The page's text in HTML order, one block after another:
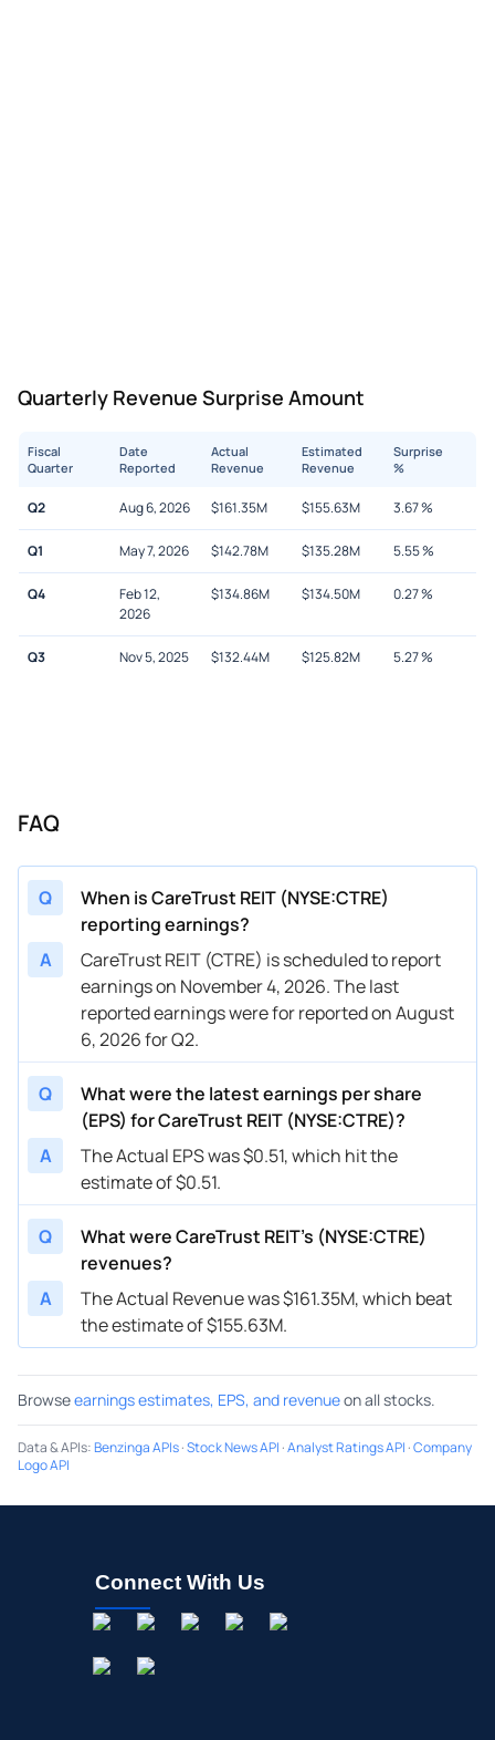
Quarterly Revenue Surprise Amount
Fiscal
Quarter
Date
Reported
Actual
Revenue
Estimated
Revenue
Surprise
%
Q2 Aug 6, 2026 $161.35M $155.63M 3.67%
Q1 May 7, 2026 $142.78M $135.28M 5.55%
Q4
Feb 12,
2026
$134.86M $134.50M 0.27%
Q3 Nov 5, 2025 $132.44M $125.82M 5.27%
FAQ
Q
When is CareTrust REIT (NYSE:CTRE)
reporting earnings?
A
CareTrust REIT (CTRE) is scheduled to report
earnings on November 4, 2026. The last
reported earnings were for reported on August
6, 2026 for Q2.
Q
What were the latest earnings per share
(EPS) for CareTrust REIT (NYSE:CTRE)?
A
The Actual EPS was $0.51, which hit the
estimate of $0.51.
Q
What were CareTrust REIT’s (NYSE:CTRE)
revenues?
A
The Actual Revenue was $161.35M, which beat
the estimate of $155.63M.
Browseearnings estimates, EPS, and revenueon all stocks.
Data & APIs:Benzinga APIs·Stock News API ·Analyst Ratings API ·Company
Logo API
Connect With Us